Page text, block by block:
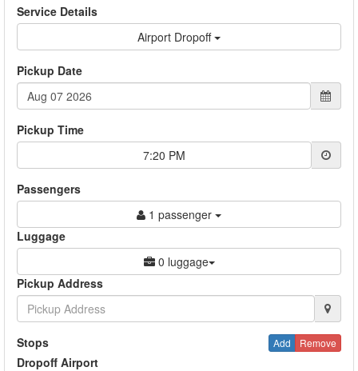
Service Details
Airport Dropoff
Pickup Date
Pickup Time
7:20 PM
Passengers
1 passenger
Luggage
0 luggage
Pickup Address
Add Remove
Stops
Dropoff Airport